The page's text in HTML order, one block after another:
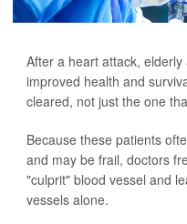
After a heart attack,
improved health and
cleared, not just the one
Because these patients
and may be frail, doctors
"culprit" blood vessel and
vessels alone.